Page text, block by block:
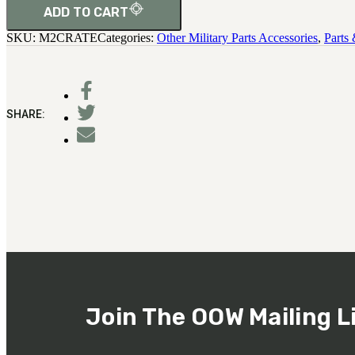
ADD TO CART
SKU: M2CRATECategories: Other Military Parts Accessories, Parts
SHARE:
Join The OOW Mailing